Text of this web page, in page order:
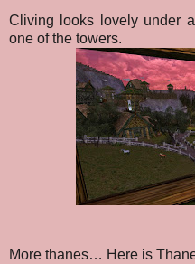
Cliving looks lovely under
one of the towers.
More thanes… Here is